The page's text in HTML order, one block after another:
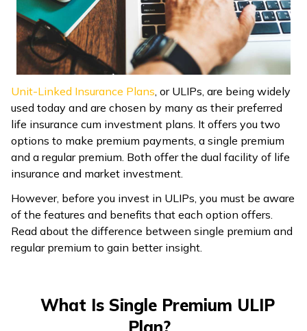
(Oriya)
ਪੰਜਾਬੀ
(Punjabi)
मैथिली
(Maithili)
অসমীয়া
Unit-Linked Insurance Plans, or ULIPs, are being widely
used today and are chosen by many as their preferred
life insurance cum investment plans. It offers you two
options to make premium payments, a single premium
and a regular premium. Both offer the dual facility of life
insurance and market investment.
However, before you invest in ULIPs, you must be aware
of the features and benefits that each option offers.
Read about the difference between single premium and
regular premium to gain better insight.
What Is Single Premium ULIP
Plan?